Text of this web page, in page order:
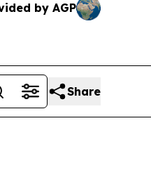
by AGP
Share